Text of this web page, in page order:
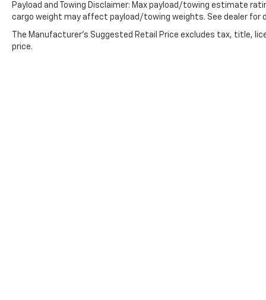
Payload and Towing Disclaimer: Max payload/towing estimate
cargo weight may affect payload/towing weights. See dealer for
The Manufacturer's Suggested Retail Price excludes tax, title,
price.